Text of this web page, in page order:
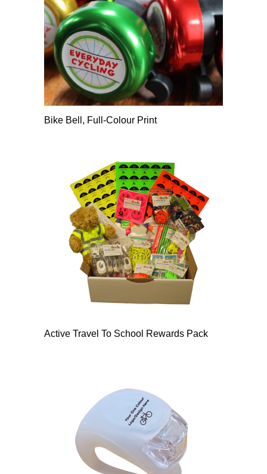
Bike Bell, Full-Colour Print
Active Travel To School Rewards Pack